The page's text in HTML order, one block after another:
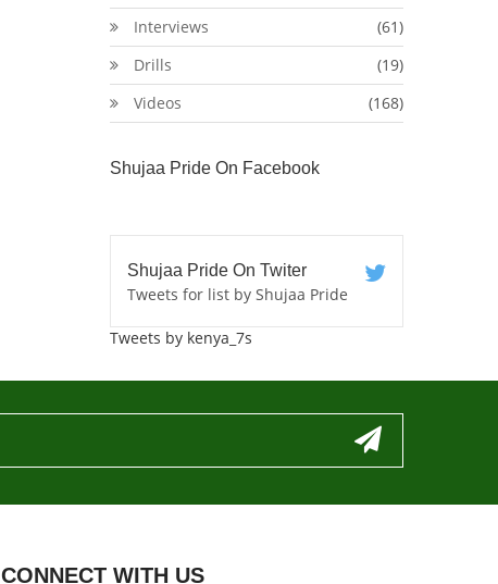
Interviews
(61)
Drills
(19)
Videos
(168)
Shujaa Pride On Facebook
Shujaa Pride On Twiter
Tweets for list by Shujaa Pride
Tweets by kenya_7s
CONNECT WITH US